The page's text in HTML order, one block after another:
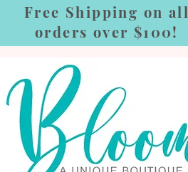
Free Shipping on all
orders over $100!